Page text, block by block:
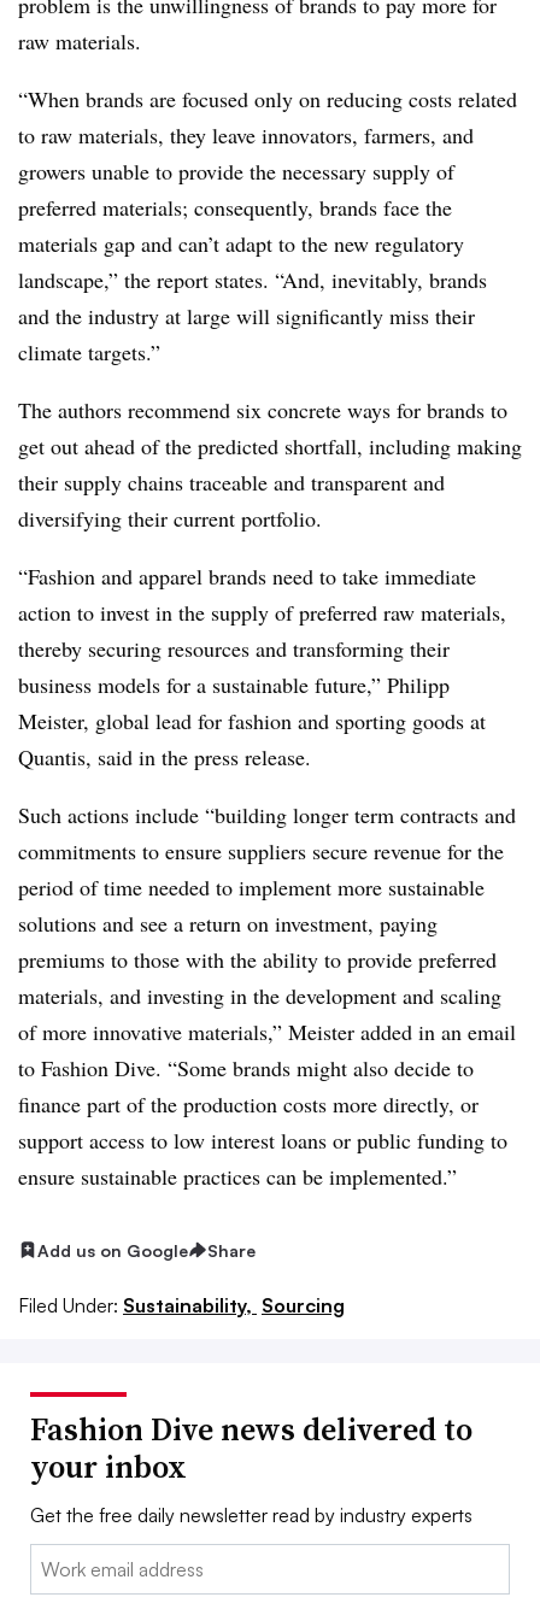
raw materials.
“When brands are focused only on reducing costs related
to raw materials, they leave innovators, farmers, and
growers unable to provide the necessary supply of
preferred materials; consequently, brands face the
materials gap and can’t adapt to the new regulatory
landscape,” the report states. “And, inevitably, brands
and the industry at large will significantly miss their
climate targets.”
The authors recommend six concrete ways for brands to
get out ahead of the predicted shortfall, including making
their supply chains traceable and transparent and
diversifying their current portfolio.
“Fashion and apparel brands need to take immediate
action to invest in the supply of preferred raw materials,
thereby securing resources and transforming their
business models for a sustainable future,” Philipp
Meister, global lead for fashion and sporting goods at
Quantis, said in the press release.
Such actions include “building longer term contracts and
commitments to ensure suppliers secure revenue for the
period of time needed to implement more sustainable
solutions and see a return on investment, paying
premiums to those with the ability to provide preferred
materials, and investing in the development and scaling
of more innovative materials,” Meister added in an email
to Fashion Dive. “Some brands might also decide to
finance part of the production costs more directly, or
support access to low interest loans or public funding to
ensure sustainable practices can be implemented.”
Add us on Google Share
Filed Under: Sustainability, Sourcing
Fashion Dive news delivered to
your inbox
Get the free daily newsletter read by industry experts
Email: